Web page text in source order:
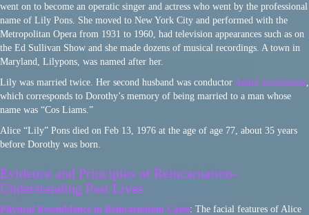
went on to become an operatic singer and actress who went by the professional
name of Lily Pons. She moved to New York City and performed with the
Metropolitan Opera from 1931 to 1960, had television appearances such as on
the Ed Sullivan Show and she made dozens of musical recordings. A town in
Maryland, Lilypons, was named after her.
Lily was married twice. Her second husband was conductor Andre Kostelanetz
which corresponds to Dorothy’s memory of being married to a man whose
name was “Cos Liams.”
Alice “Lily” Pons died on Feb 13, 1976 at the age of age 77, about 35 years
before Dorothy was born.
Evidence and Principles of Reincarnation-
Understanding Past Lives
Physical Resemblance in Reincarnation Cases: The facial features of Alice